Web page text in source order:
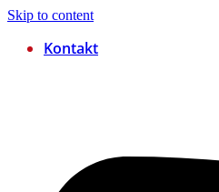
Skip to content
Kontakt